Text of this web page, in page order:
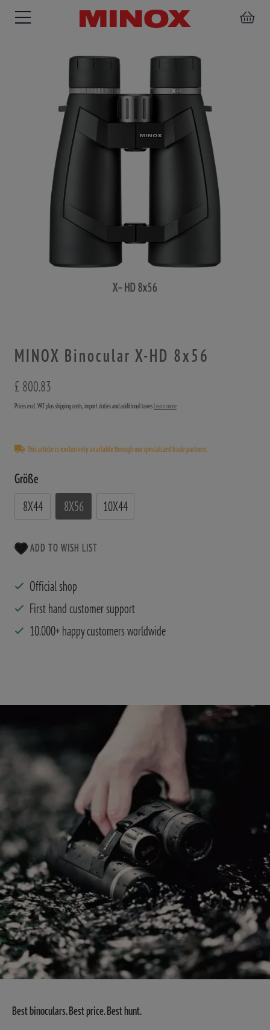
BINOCULARS
SPOTTING
ACCESSORIES
MINOX Binocular X-HD 8x56
£ 800.83
Prices excl. VAT plus shipping costs, import duties and additional taxesLearn more
This article is exclusively available through our specialized trade partners.
Größe
8X44 8X56 10X44
ADD TO WISH LIST
Official shop
First hand customer support
10.000+ happy customers worldwide
Best binoculars. Best price. Best hunt.